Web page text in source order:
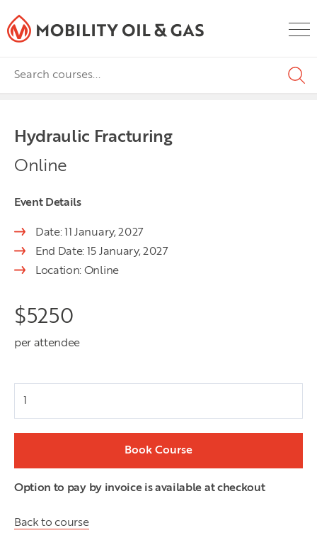
Hydraulic Fracturing
Online
Event Details
Date: 11 January, 2027
End Date: 15 January, 2027
Location: Online
$5250
per attendee
Book Course
Option to pay by invoice is available at checkout
Back to course